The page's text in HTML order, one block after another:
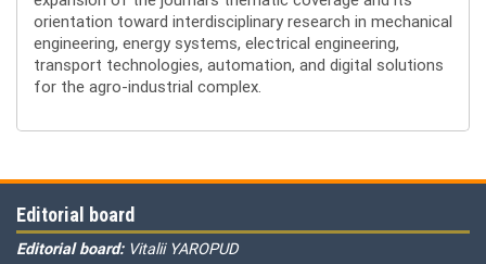
orientation toward interdisciplinary research in mechanical
engineering, energy systems, electrical engineering,
transport technologies, automation, and digital solutions
for the agro-industrial complex.
Editorial board
Editorial board: Vitalii YAROPUD